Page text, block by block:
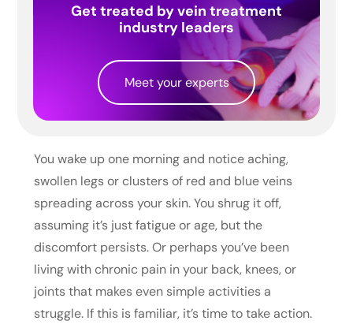
You wake up one morning and notice aching,
swollen legs or clusters of red and blue veins
spreading across your skin. You shrug it off,
assuming it’s just fatigue or age, but the
discomfort persists. Or perhaps you’ve been
living with chronic pain in your back, knees, or
joints that makes even simple activities a
struggle. If this is familiar, it’s time to take action.
Get treated by vein treatment
industry leaders
Meet your experts